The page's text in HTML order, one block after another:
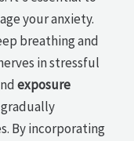
your anxiety.
breathing and
in stressful
exposure
By incorporating